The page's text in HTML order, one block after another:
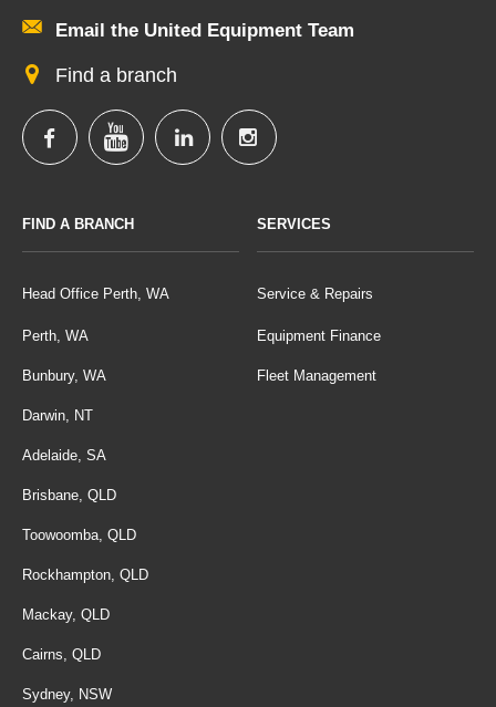
Email the United Equipment Team
Find a branch
FIND A BRANCH
Head Office Perth, WA
Perth, WA
Bunbury, WA
Darwin, NT
Adelaide, SA
Brisbane, QLD
Toowoomba, QLD
Rockhampton, QLD
Mackay, QLD
Cairns, QLD
Sydney, NSW
SERVICES
Service & Repairs
Equipment Finance
Fleet Management